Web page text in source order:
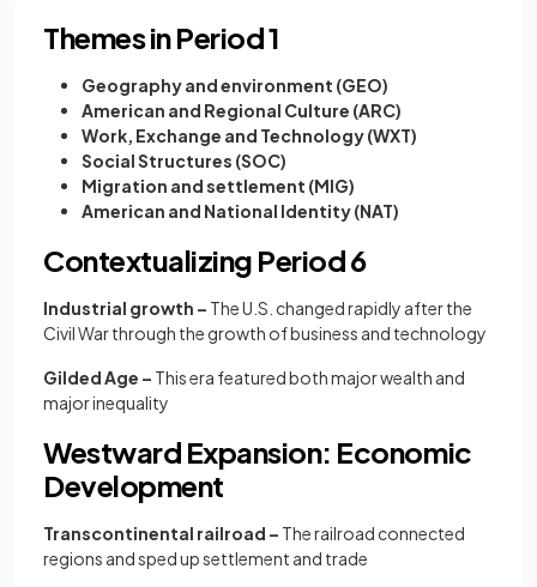
Themes in Period 1
Geography and environment (GEO)
American and Regional Culture (ARC)
Work, Exchange and Technology (WXT)
Social Structures (SOC)
Migration and settlement (MIG)
American and National Identity (NAT)
Contextualizing Period 6
Industrial growth – The U.S. changed rapidly after the
Civil War through the growth of business and technology
Gilded Age – This era featured both major wealth and
major inequality
Westward Expansion: Economic
Development
Transcontinental railroad – The railroad connected
regions and sped up settlement and trade